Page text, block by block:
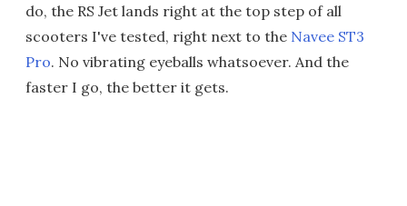
do, the RS Jet lands right at the top step of all
scooters I've tested, right next to the Navee ST3
Pro. No vibrating eyeballs whatsoever. And the
faster I go, the better it gets.